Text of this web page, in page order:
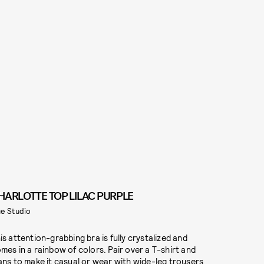
TOP LILAC PURPLE
Studio
attention-grabbing bra is fully crystalized and
in a rainbow of colors. Pair over a T-shirt and
to make it casual or wear with wide-leg trousers